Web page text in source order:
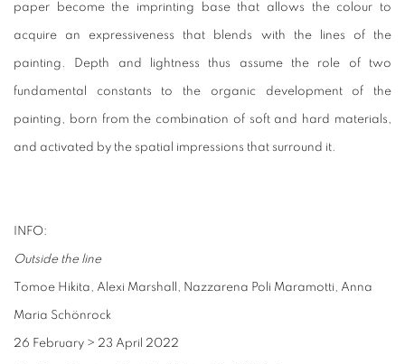
paper become the imprinting base that allows the colour to
acquire an expressiveness that blends with the lines of the
painting. Depth and lightness thus assume the role of two
fundamental constants to the organic development of the
painting, born from the combination of soft and hard materials,
and activated by the spatial impressions that surround it.
INFO:
Outside the line
Tomoe Hikita, Alexi Marshall, Nazzarena Poli Maramotti, Anna
Maria Schönrock
26 February > 23 April 2022